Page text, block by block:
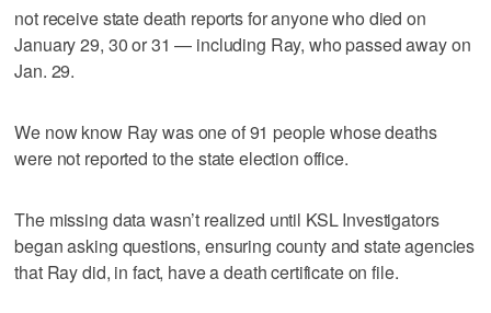
not receive state death reports for anyone who died on
January 29, 30 or 31 — including Ray, who passed away on
Jan. 29.
We now know Ray was one of 91 people whose deaths
were not reported to the state election office.
The missing data wasn’t realized until KSL Investigators
began asking questions, ensuring county and state agencies
that Ray did, in fact, have a death certificate on file.